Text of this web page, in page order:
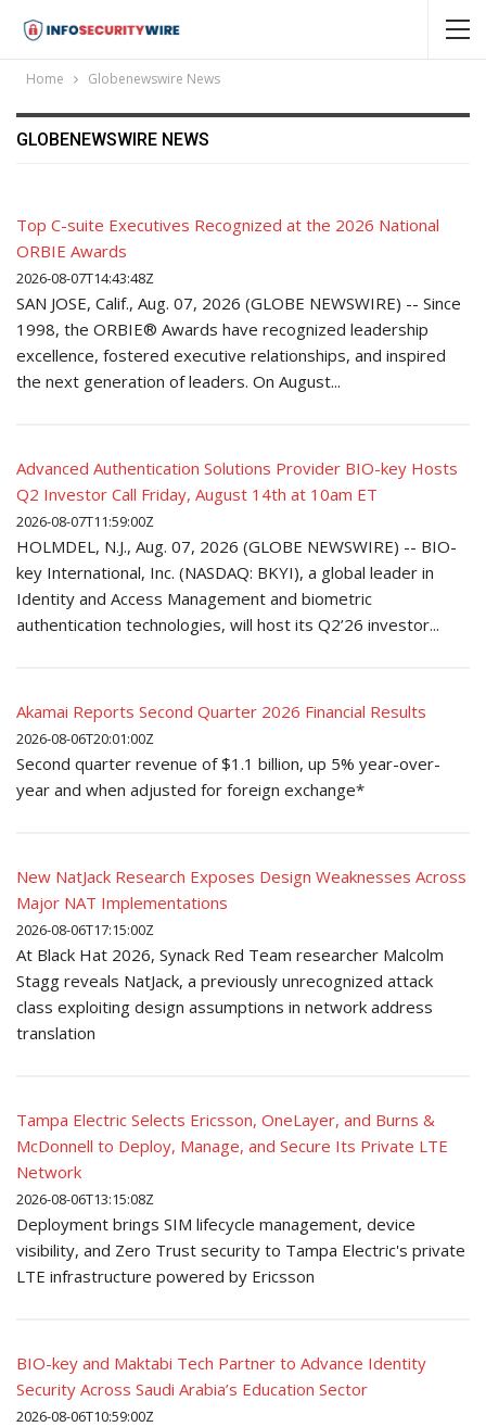
Home Globenewswire News
GLOBENEWSWIRE NEWS
Top C-suite Executives Recognized at the 2026 National
ORBIE Awards
2026-08-07T14:43:48Z
SAN JOSE, Calif., Aug. 07, 2026 (GLOBE NEWSWIRE) -- Since
1998, the ORBIE® Awards have recognized leadership
excellence, fostered executive relationships, and inspired
the next generation of leaders. On August...
Advanced Authentication Solutions Provider BIO-key Hosts
Q2 Investor Call Friday, August 14th at 10am ET
2026-08-07T11:59:00Z
HOLMDEL, N.J., Aug. 07, 2026 (GLOBE NEWSWIRE) -- BIO-
key International, Inc. (NASDAQ: BKYI), a global leader in
Identity and Access Management and biometric
authentication technologies, will host its Q2’26 investor...
Akamai Reports Second Quarter 2026 Financial Results
2026-08-06T20:01:00Z
Second quarter revenue of $1.1 billion, up 5% year-over-
year and when adjusted for foreign exchange*
New NatJack Research Exposes Design Weaknesses Across
Major NAT Implementations
2026-08-06T17:15:00Z
At Black Hat 2026, Synack Red Team researcher Malcolm
Stagg reveals NatJack, a previously unrecognized attack
class exploiting design assumptions in network address
translation
Tampa Electric Selects Ericsson, OneLayer, and Burns &
McDonnell to Deploy, Manage, and Secure Its Private LTE
Network
2026-08-06T13:15:08Z
Deployment brings SIM lifecycle management, device
visibility, and Zero Trust security to Tampa Electric's private
LTE infrastructure powered by Ericsson
BIO-key and Maktabi Tech Partner to Advance Identity
Security Across Saudi Arabia’s Education Sector
2026-08-06T10:59:00Z